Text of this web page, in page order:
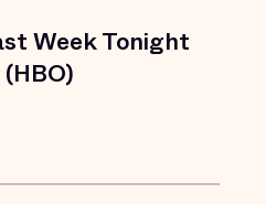
Week Tonight